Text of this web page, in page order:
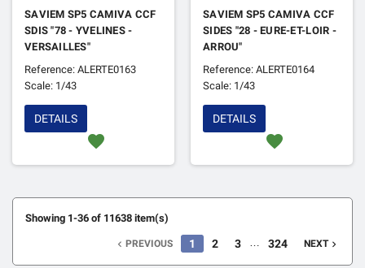
SAVIEM SP5 CAMIVA CCF
SDIS "78 - YVELINES -
VERSAILLES"
Reference: ALERTE0163
Scale: 1/43
favorite
DETAILS
SAVIEM SP5 CAMIVA CCF
SIDES "28 - EURE-ET-LOIR -
ARROU"
Reference: ALERTE0164
Scale: 1/43
favorite
DETAILS
Showing 1-36 of 11638 item(s)
 PREVIOUS 1 2 3 … 324 NEXT